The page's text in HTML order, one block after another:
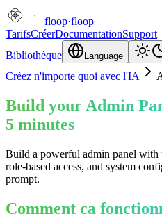
floop·floop
TarifsCréerDocumentationSupport
Bibliothèque
Language
Créez n'importe quoi avec l'IA
Build your Admin
5 minutes
Build a powerful admin panel with
role-based access, and system
prompt.
Comment ça